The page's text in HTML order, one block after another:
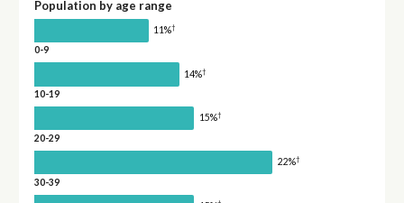
Population by age range
11%†
0-9
14%†
10-19
15%†
20-29
22%†
30-39